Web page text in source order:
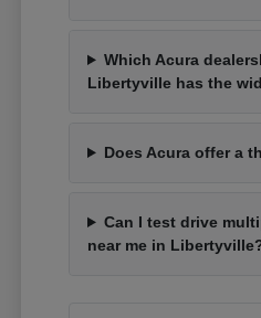
Which Acura
Libertyville has the
Does Acura offer a
Can I test drive
near me in